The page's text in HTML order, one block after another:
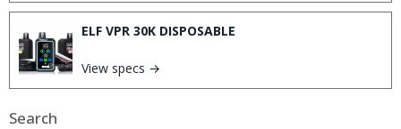
ELF VPR 30K DISPOSABLE
View specs →
Search